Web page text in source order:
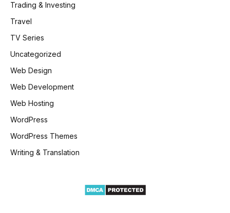
Trading & Investing
Travel
TV Series
Uncategorized
Web Design
Web Development
Web Hosting
WordPress
WordPress Themes
Writing & Translation